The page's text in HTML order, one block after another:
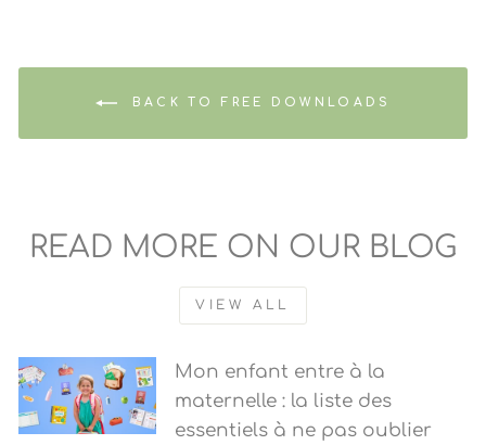
BACK TO FREE DOWNLOADS
READ MORE ON OUR BLOG
VIEW ALL
Mon enfant entre à la
maternelle : la liste des
essentiels à ne pas oublier